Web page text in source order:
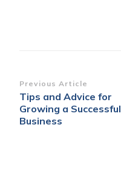
Post
Navigation
Previous Article
Tips and Advice for
Growing a Successful
Business